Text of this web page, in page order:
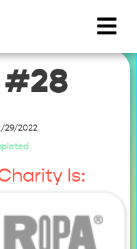
#28
29/2022
Is: